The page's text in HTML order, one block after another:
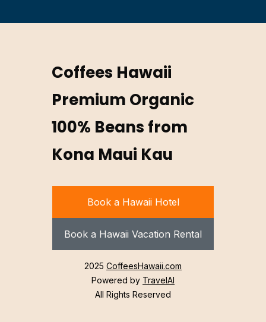
Coffees Hawaii
Premium Organic
100% Beans from
Kona Maui Kau
Book a Hawaii Hotel
Book a Hawaii Vacation Rental
2025 CoffeesHawaii.com
Powered by TravelAI
All Rights Reserved